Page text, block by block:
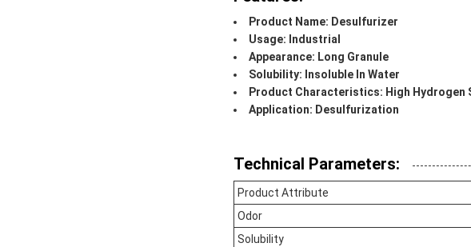
Product Name: Desulfurizer
Usage: Industrial
Appearance: Long Granule
Solubility: Insoluble In Water
Product Characteristics: High Hydrogen
Application: Desulfurization
Technical Parameters:
Product Attribute
Odor
Solubility